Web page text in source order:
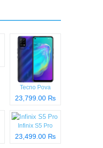
Tecno Pova
23,799.00 ₨
Infinix S5 Pro
23,499.00 ₨